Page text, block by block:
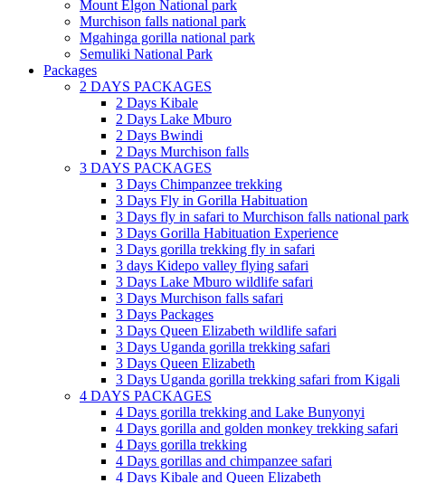
Mount Elgon National park
Murchison falls national park
Mgahinga gorilla national park
Semuliki National Park
Packages
2 DAYS PACKAGES
2 Days Kibale
2 Days Lake Mburo
2 Days Bwindi
2 Days Murchison falls
3 DAYS PACKAGES
3 Days Chimpanzee trekking
3 Days Fly in Gorilla Habituation
3 Days fly in safari to Murchison falls national park
3 Days Gorilla Habituation Experience
3 Days gorilla trekking fly in safari
3 days Kidepo valley flying safari
3 Days Lake Mburo wildlife safari
3 Days Murchison falls safari
3 Days Packages
3 Days Queen Elizabeth wildlife safari
3 Days Uganda gorilla trekking safari
3 Days Queen Elizabeth
3 Days Uganda gorilla trekking safari from Kigali
4 DAYS PACKAGES
4 Days gorilla trekking and Lake Bunyonyi
4 Days gorilla and golden monkey trekking safari
4 Days gorilla trekking
4 Days gorillas and chimpanzee safari
4 Days Kibale and Queen Elizabeth